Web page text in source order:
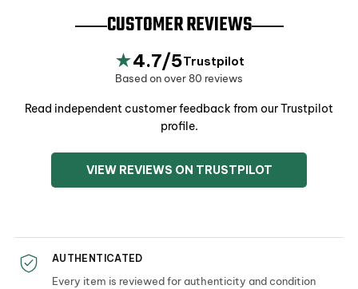
CUSTOMER REVIEWS
★4.7/5Trustpilot
Based on over 80 reviews
Read independent customer feedback from our Trustpilot
profile.
VIEW REVIEWS ON TRUSTPILOT
AUTHENTICATED
Every item is reviewed for authenticity and condition